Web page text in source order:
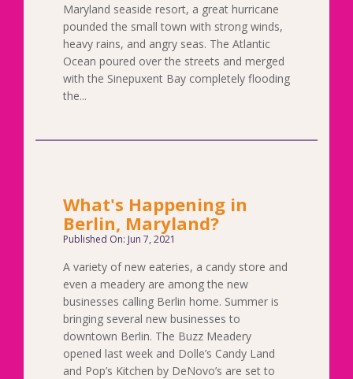
Maryland seaside resort, a great hurricane
pounded the small town with strong winds,
heavy rains, and angry seas. The Atlantic
Ocean poured over the streets and merged
with the Sinepuxent Bay completely flooding
the...
What's Happening in
Berlin, Maryland?
Published On: Jun 7, 2021
A variety of new eateries, a candy store and
even a meadery are among the new
businesses calling Berlin home. Summer is
bringing several new businesses to
downtown Berlin. The Buzz Meadery
opened last week and Dolle’s Candy Land
and Pop’s Kitchen by DeNovo’s are set to